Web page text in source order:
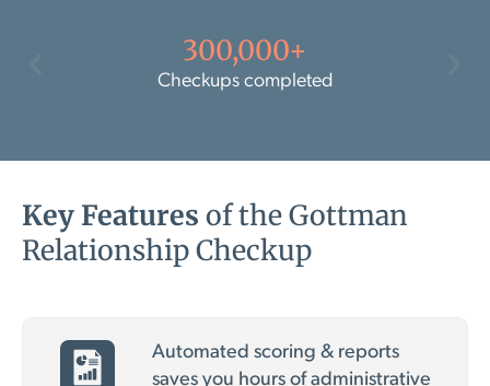
300,000+
Checkups completed
Key Features of the Gottman
Relationship Checkup
Automated scoring & reports
saves you hours of administrative